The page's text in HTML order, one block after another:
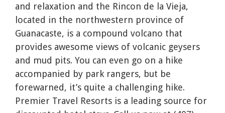
and relaxation and the Rincon de la Vieja,
located in the northwestern province of
Guanacaste, is a compound volcano that
provides awesome views of volcanic geysers
and mud pits. You can even go on a hike
accompanied by park rangers, but be
forewarned, it’s quite a challenging hike.
Premier Travel Resorts is a leading source for